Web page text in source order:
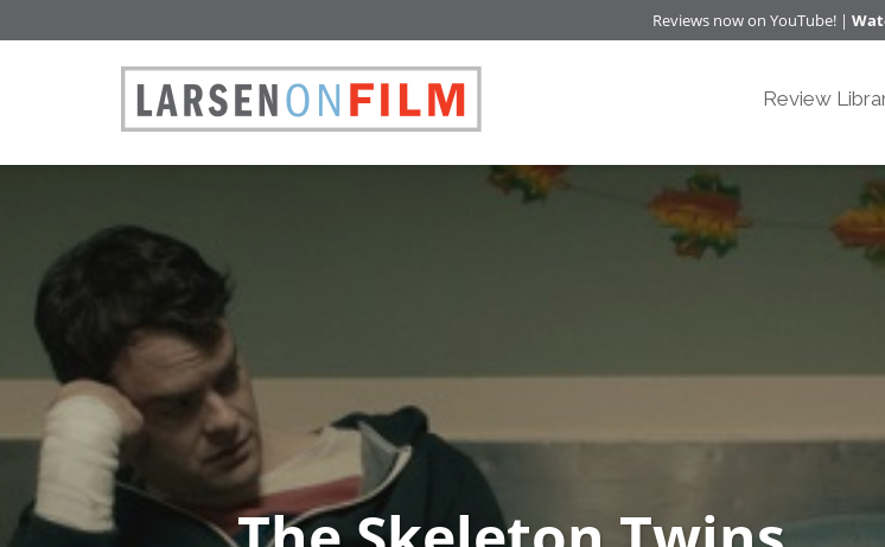
Reviews now on YouTube! |
Review